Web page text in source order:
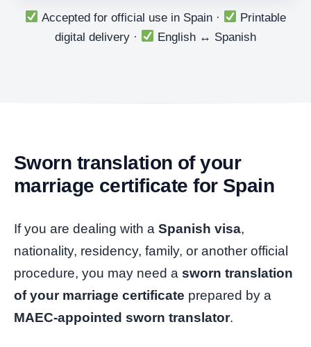
Accepted for official use in Spain ·
Printable
digital delivery ·
English ↔ Spanish
Sworn translation of your
marriage certificate for Spain
If you are dealing with a Spanish visa,
nationality, residency, family, or another official
procedure, you may need a sworn translation
of your marriage certificate prepared by a
MAEC-appointed sworn translator.